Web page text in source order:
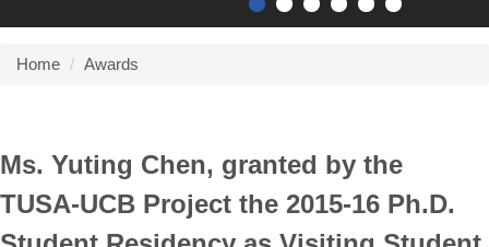
Home Awards
Ms. Yuting Chen, granted by the
TUSA-UCB Project the 2015-16 Ph.D.